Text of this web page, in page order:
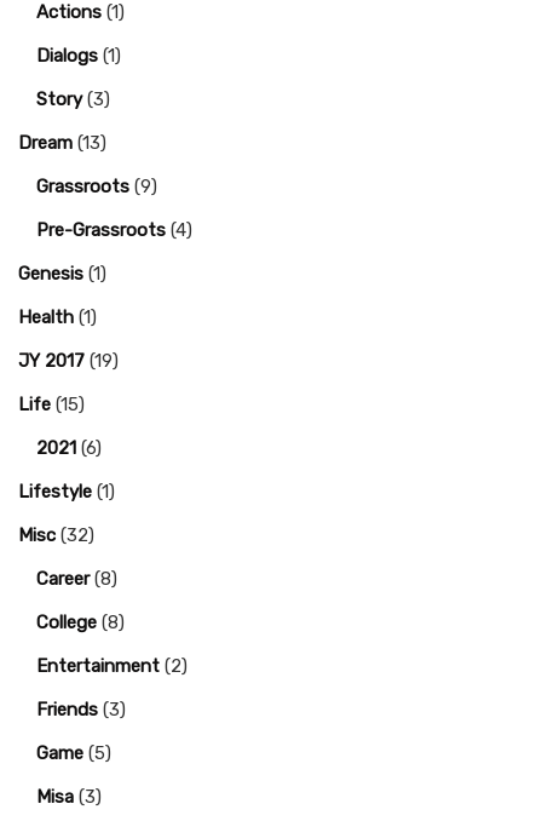
Actions (1)
Dialogs (1)
Story(3)
Dream (13)
Grassroots (9)
Pre-Grassroots (4)
Genesis (1)
Health (1)
JY 2017 (19)
Life (15)
2021 (6)
Lifestyle (1)
Misc (32)
Career(8)
College (8)
Entertainment (2)
Friends (3)
Game (5)
Misa (3)